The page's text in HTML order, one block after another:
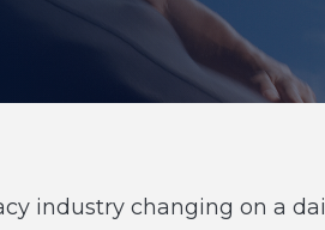
industry changing on a